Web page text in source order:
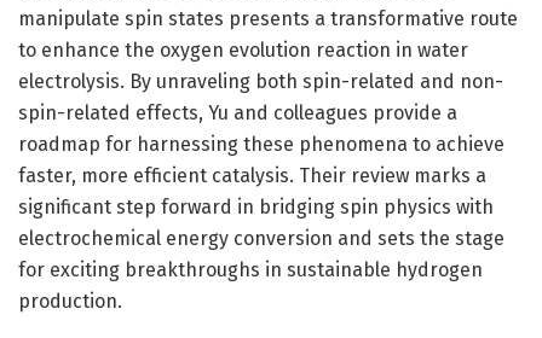
manipulate spin states presents a transformative route
to enhance the oxygen evolution reaction in water
electrolysis. By unraveling both spin-related and non-
spin-related effects, Yu and colleagues provide a
roadmap for harnessing these phenomena to achieve
faster, more efficient catalysis. Their review marks a
significant step forward in bridging spin physics with
electrochemical energy conversion and sets the stage
for exciting breakthroughs in sustainable hydrogen
production.